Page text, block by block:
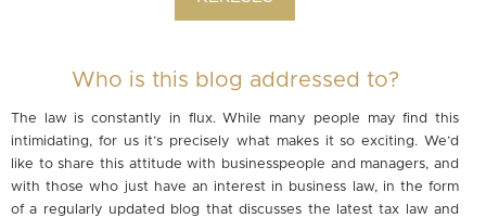
Who is this blog addressed to?
The law is constantly in flux. While many people may find this
intimidating, for us it’s precisely what makes it so exciting. We’d
like to share this attitude with businesspeople and managers, and
with those who just have an interest in business law, in the form
of a regularly updated blog that discusses the latest tax law and